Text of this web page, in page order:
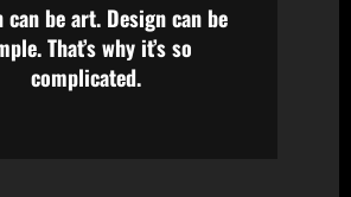
can be art. Design can be
That’s why it’s so
complicated.